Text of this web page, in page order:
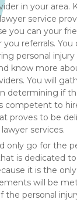
in your area.
service
you can your
referrals. You
personal injury
know more
You will
determining if
competent to
proves to be
services.
only go for the
is dedicated
it is the
will be
personal